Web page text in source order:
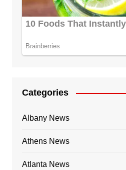
Categories
Albany News
Athens News
Atlanta News